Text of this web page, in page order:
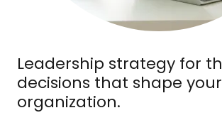
Leadership strategy for
decisions that shape your
organization.